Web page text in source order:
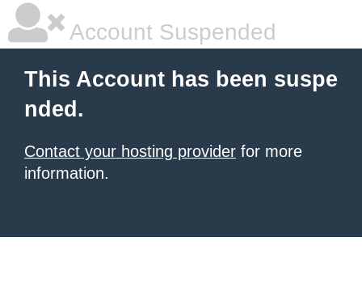
Account Suspended
This Account has been suspe
nded.
Contact your hosting provider for more
information.